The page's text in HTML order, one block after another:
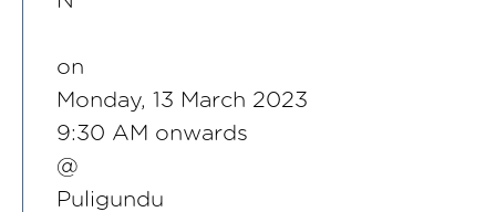
on
Monday, 13 March 2023
9:30 AM onwards
@
Puligundu